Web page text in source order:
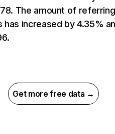
The amount of referring
has increased by 4.35%
Get more free data →